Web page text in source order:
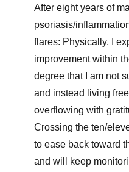
After eight years of
psoriasis/
flares: Physically, I
improvement within
degree that I am not
and instead living
overflowing with
Crossing the ten/
to ease back toward
and will keep